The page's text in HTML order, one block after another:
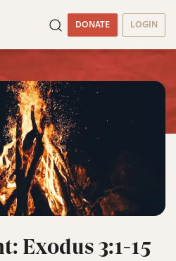
DONATE LOGIN
Exodus 3:1-15